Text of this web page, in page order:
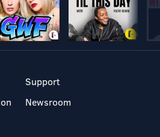
Support
Newsroom